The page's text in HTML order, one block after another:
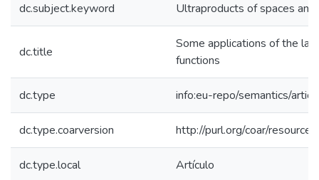
dc.subject.keyword Ultraproducts of spaces and
dc.title
Some applications of the
functions
dc.type info:eu-repo/semantics/
dc.type.coarversion http://purl.org/coar/
dc.type.local Artículo